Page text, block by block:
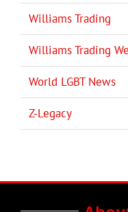
Williams Trading
Williams Trading
World LGBT News
Z-Legacy